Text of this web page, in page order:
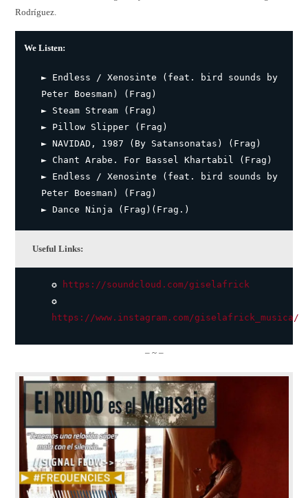
Rodríguez.
We Listen:
► Endless / Xenosinte (feat. bird sounds by
Peter Boesman) (Frag)
► Steam Stream (Frag)
► Pillow Slipper (Frag)
► NAVIDAD, 1987 (By Satansonatas) (Frag)
► Chant Arabe. For Bassel Khartabil (Frag)
► Endless / Xenosinte (feat. bird sounds by
Peter Boesman) (Frag)
► Dance Ninja (Frag)(Frag.)
Useful Links:
✪
https://soundcloud.com/giselafrick
✪
https://www.instagram.com/giselafrick_musica/
– ~ –